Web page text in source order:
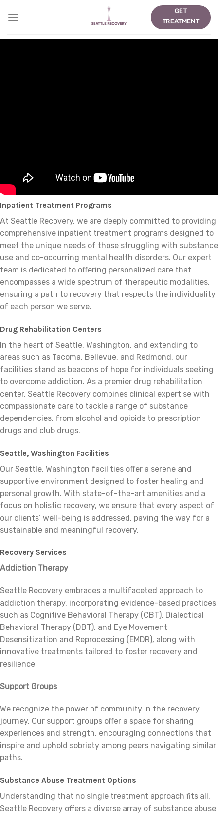
GET
TREATMENT
Inpatient Treatment Programs
At Seattle Recovery, we are deeply committed to providing
comprehensive inpatient treatment programs designed to
meet the unique needs of those struggling with substance
use and co-occurring mental health disorders. Our expert
team is dedicated to offering personalized care that
encompasses a wide spectrum of therapeutic modalities,
ensuring a path to recovery that respects the individuality
of each person we serve.
Drug Rehabilitation Centers
In the heart of Seattle, Washington, and extending to
areas such as Tacoma, Bellevue, and Redmond, our
facilities stand as beacons of hope for individuals seeking
to overcome addiction. As a premier drug rehabilitation
center, Seattle Recovery combines clinical expertise with
compassionate care to tackle a range of substance
dependencies, from alcohol and opioids to prescription
drugs and club drugs.
Seattle, Washington Facilities
Our Seattle, Washington facilities offer a serene and
supportive environment designed to foster healing and
personal growth. With state-of-the-art amenities and a
focus on holistic recovery, we ensure that every aspect of
our clients’ well-being is addressed, paving the way for a
sustainable and meaningful recovery.
Recovery Services
Addiction Therapy
Seattle Recovery embraces a multifaceted approach to
addiction therapy, incorporating evidence-based practices
such as Cognitive Behavioral Therapy (CBT), Dialectical
Behavioral Therapy (DBT), and Eye Movement
Desensitization and Reprocessing (EMDR), along with
innovative treatments tailored to foster recovery and
resilience.
Support Groups
We recognize the power of community in the recovery
journey. Our support groups offer a space for sharing
experiences and strength, encouraging connections that
inspire and uphold sobriety among peers navigating similar
paths.
Substance Abuse Treatment Options
Understanding that no single treatment approach fits all,
Seattle Recovery offers a diverse array of substance abuse